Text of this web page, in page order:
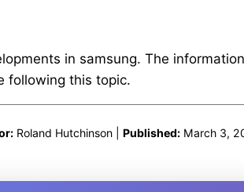
in samsung. The
following this topic.
Roland Hutchinson | Published: March 3,